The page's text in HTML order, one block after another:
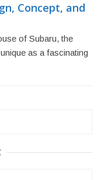
Concept, and
of Subaru, the
as a fascinating